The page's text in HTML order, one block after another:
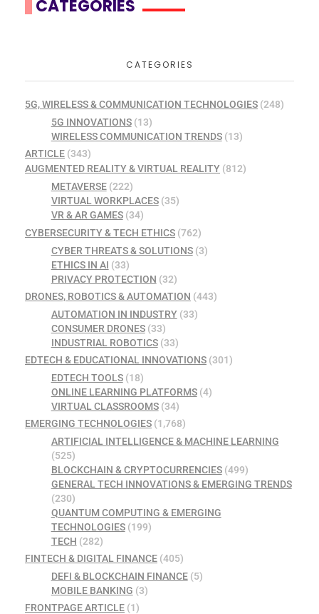
CATEGORIES
CATEGORIES
5G, WIRELESS & COMMUNICATION TECHNOLOGIES (248)
5G INNOVATIONS(13)
WIRELESS COMMUNICATION TRENDS(13)
ARTICLE (343)
AUGMENTED REALITY & VIRTUAL REALITY (812)
METAVERSE(222)
VIRTUAL WORKPLACES(35)
VR & AR GAMES(34)
CYBERSECURITY & TECH ETHICS (762)
CYBER THREATS & SOLUTIONS(3)
ETHICS IN AI (33)
PRIVACY PROTECTION (32)
DRONES, ROBOTICS & AUTOMATION (443)
AUTOMATION IN INDUSTRY(33)
CONSUMER DRONES(33)
INDUSTRIAL ROBOTICS(33)
EDTECH & EDUCATIONAL INNOVATIONS (301)
EDTECH TOOLS(18)
ONLINE LEARNING PLATFORMS(4)
VIRTUAL CLASSROOMS(34)
EMERGING TECHNOLOGIES (1,768)
ARTIFICIAL INTELLIGENCE & MACHINE LEARNING
(525)
BLOCKCHAIN & CRYPTOCURRENCIES(499)
GENERAL TECH INNOVATIONS & EMERGING TRENDS
(230)
QUANTUM COMPUTING & EMERGING
TECHNOLOGIES(199)
TECH (282)
FINTECH & DIGITAL FINANCE (405)
DEFI & BLOCKCHAIN FINANCE(5)
MOBILE BANKING (3)
FRONTPAGE ARTICLE (1)